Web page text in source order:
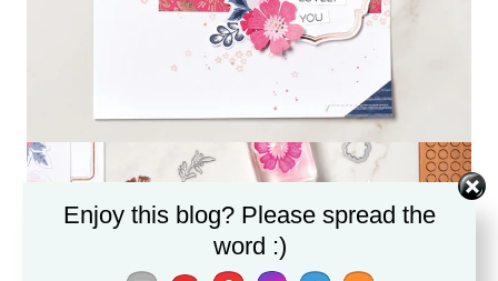
Enjoy this blog? Please spread the
word :)